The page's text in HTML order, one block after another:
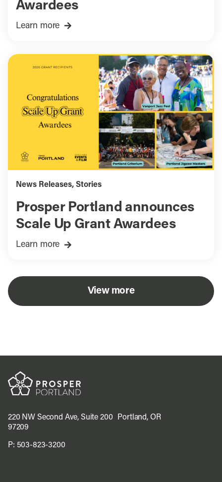
Awardees
Learn more
News Releases, Stories
Prosper Portland announces
Scale Up Grant Awardees
Learn more
View more
220 NW Second Ave, Suite 200 Portland, OR
97209
P: 503-823-3200